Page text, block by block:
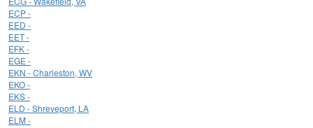
ECP -
EED -
EET -
EFK -
EGE -
EKN - Charleston, WV
EKO -
EKS -
ELD - Shreveport, LA
ELM -